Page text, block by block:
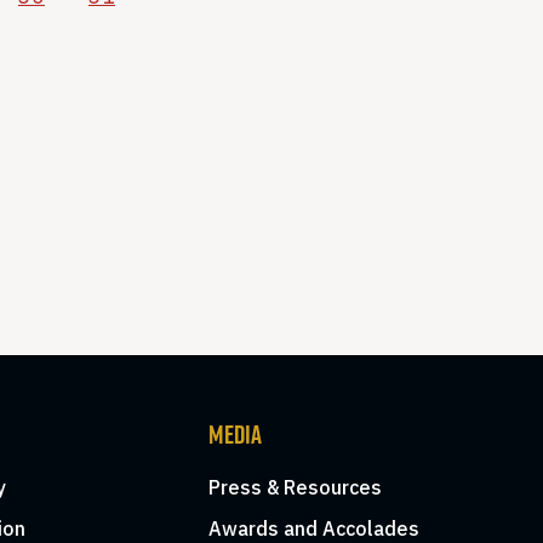
MEDIA
Press & Resources
Awards and Accolades